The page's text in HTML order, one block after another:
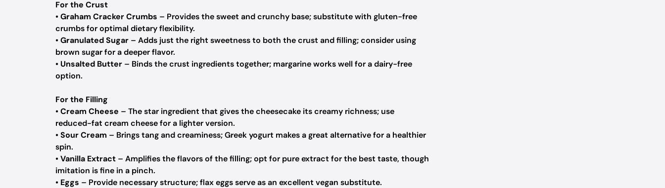
For the Crust
•Graham Cracker Crumbs – Provides the sweet and crunchy base; substitute with gluten-free
crumbs for optimal dietary flexibility.
•Granulated Sugar – Adds just the right sweetness to both the crust and filling; consider using
brown sugar for a deeper flavor.
• Unsalted Butter – Binds the crust ingredients together; margarine works well for a dairy-free
option.
For the Filling
•Cream Cheese – The star ingredient that gives the cheesecake its creamy richness; use
reduced-fat cream cheese for a lighter version.
•Sour Cream – Brings tang and creaminess; Greek yogurt makes a great alternative for a healthier
spin.
•Vanilla Extract – Amplifies the flavors of the filling; opt for pure extract for the best taste, though
imitation is fine in a pinch.
• Eggs – Provide necessary structure; flax eggs serve as an excellent vegan substitute.